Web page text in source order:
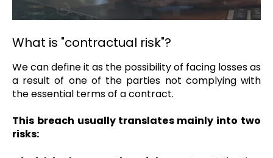
What is "contractual risk"?
We can define it as the possibility of facing losses as
a result of one of the parties not complying with
the essential terms of a contract.
This breach usually translates mainly into two
risks: